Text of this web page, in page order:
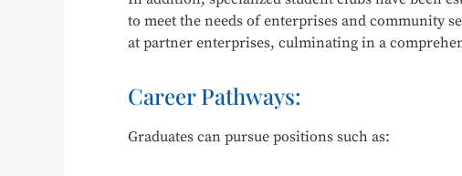
to meet the needs of enterprises and community
at partner enterprises, culminating in a
Career Pathways:
Graduates can pursue positions such as: